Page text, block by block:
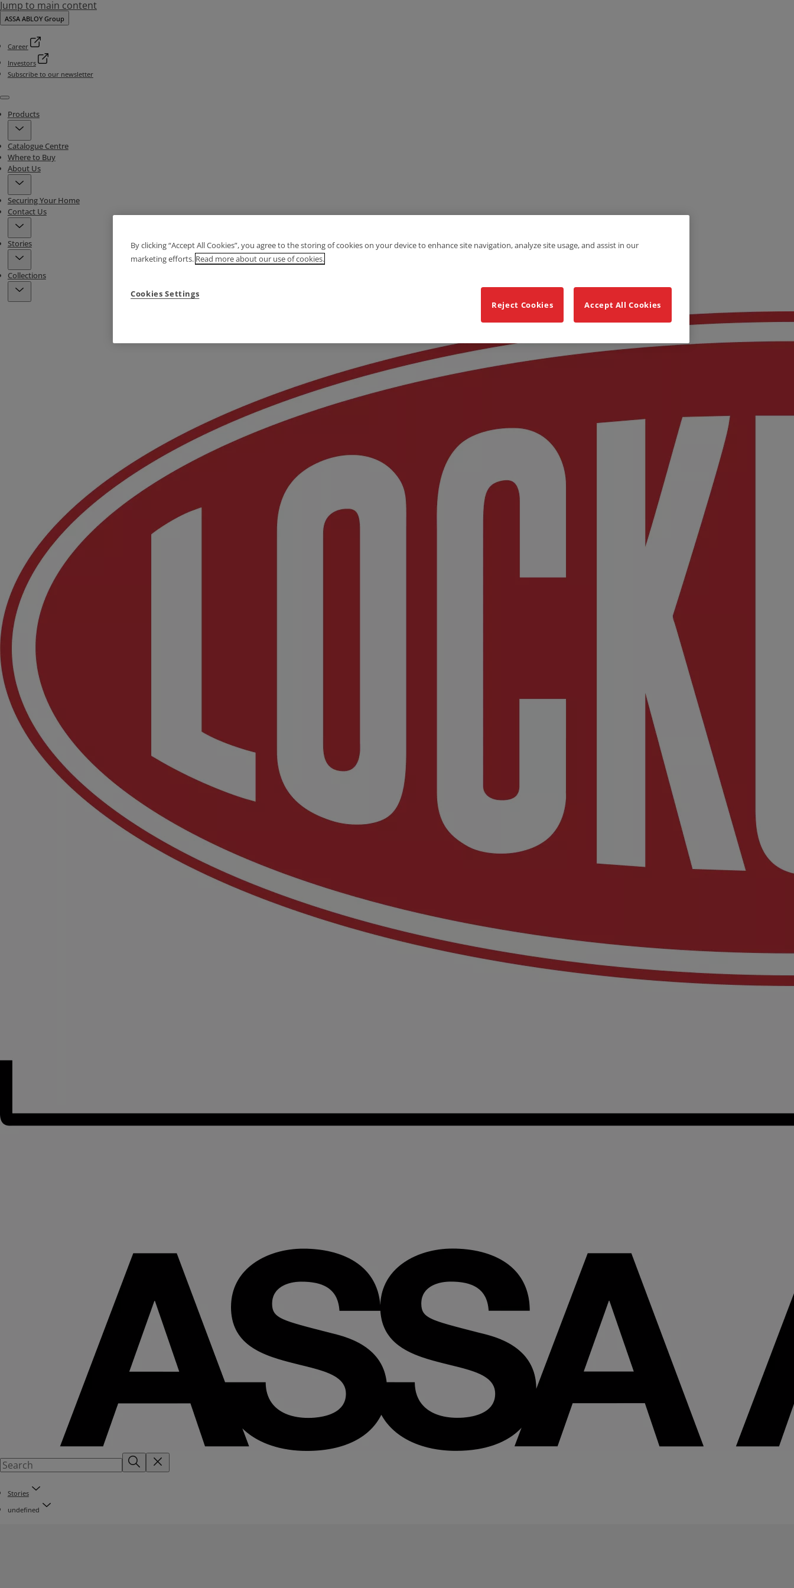
Jump to main content
ASSA ABLOY Group
Career
Investors
Subscribe to our newsletter
Menu
Products
Catalogue Centre
Where to Buy
About Us
Securing Your Home
Contact Us
Stories
Collections
Stories
undefined
By clicking “Accept All Cookies”, you agree to the storing of cookies on your device to enhance site navigation, analyze site usage, and assist in our
marketing efforts. Read more about our use of cookies.
Cookies Settings
Reject Cookies
Accept All Cookies